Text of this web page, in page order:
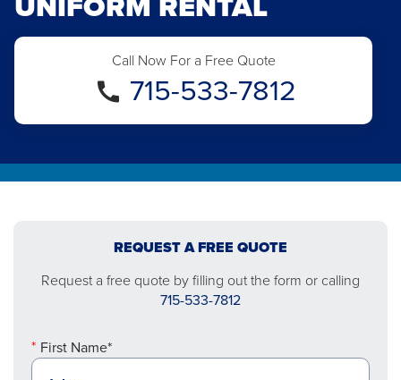
Call Now For a Free Quote
715-533-7812
REQUEST A FREE QUOTE
Request a free quote by filling out the form or calling
715-533-7812
First Name*